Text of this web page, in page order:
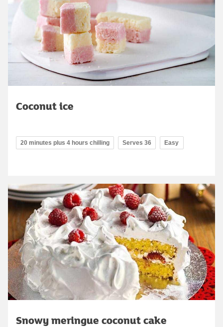
Coconut ice
20 minutes plus 4 hours chilling Serves 36 Easy
Snowy meringue coconut cake